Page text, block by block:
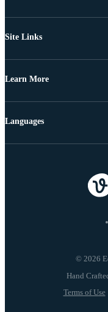
Site Links
Learn More
© 2026
Terms of Use
Languages